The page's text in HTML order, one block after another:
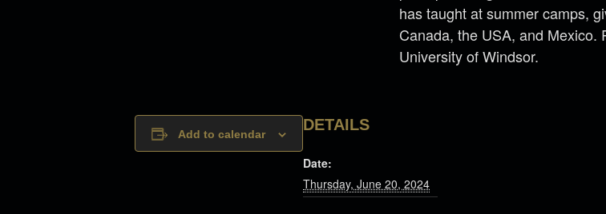
has taught at summer camps,
Canada, the USA, and Mexico.
University of Windsor.
Add to calendar
DETAILS
Date:
Thursday, June 20, 2024